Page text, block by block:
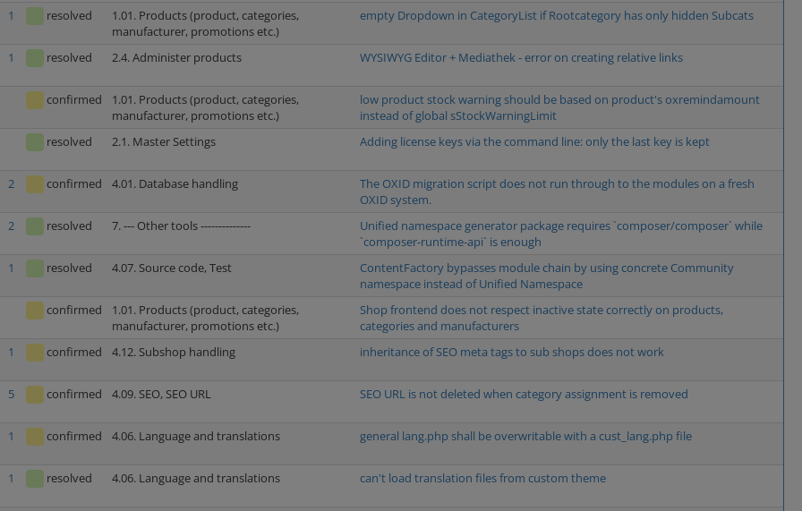
1 resolved
1.01. Products (product, categories,
manufacturer, promotions etc.)
empty Dropdown in CategoryList if Rootcategory has only hidden Subcats
1 resolved 2.4. Administer products WYSIWYG Editor + Mediathek - error on creating relative links
confirmed
1.01. Products (product, categories,
manufacturer, promotions etc.)
low product stock warning should be based on product's oxremindamount
instead of global sStockWarningLimit
resolved
2.1. Master Settings Adding license keys via the command line: only the last key is kept
2 confirmed 4.01. Database handling
The OXID migration script does not run through to the modules on a fresh
OXID system.
2
resolved 7. --- Other tools --------------
Unified namespace generator package requires `composer/composer` while
`composer-runtime-api` is enough
1
resolved 4.07. Source code, Test
ContentFactory bypasses module chain by using concrete Community
namespace instead of Unified Namespace
confirmed
1.01. Products (product, categories,
manufacturer, promotions etc.)
Shop frontend does not respect inactive state correctly on products,
categories and manufacturers
1
confirmed 4.12. Subshop handling inheritance of SEO meta tags to sub shops does not work
5 confirmed 4.09. SEO, SEO URL SEO URL is not deleted when category assignment is removed
1 confirmed 4.06. Language and translations general lang.php shall be overwritable with a cust_lang.php file
1 resolved 4.06. Language and translations can't load translation files from custom theme